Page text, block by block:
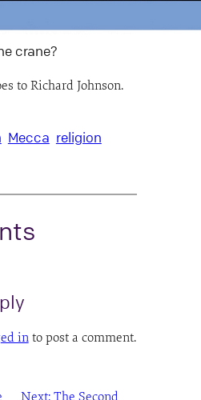
crane?
to Richard Johnson.
Mecca religion
into post a comment.
Next: The Second